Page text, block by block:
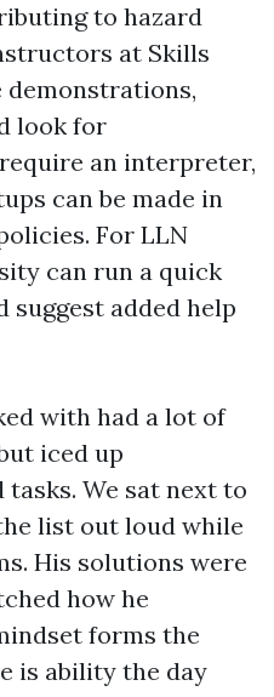
to hazard
at Skills
demonstrations,
look for
an interpreter,
can be made in
For LLN
can run a quick
suggest added help
with had a lot of
iced up
We sat next to
list out loud while
His solutions were
how he
forms the
is ability the day